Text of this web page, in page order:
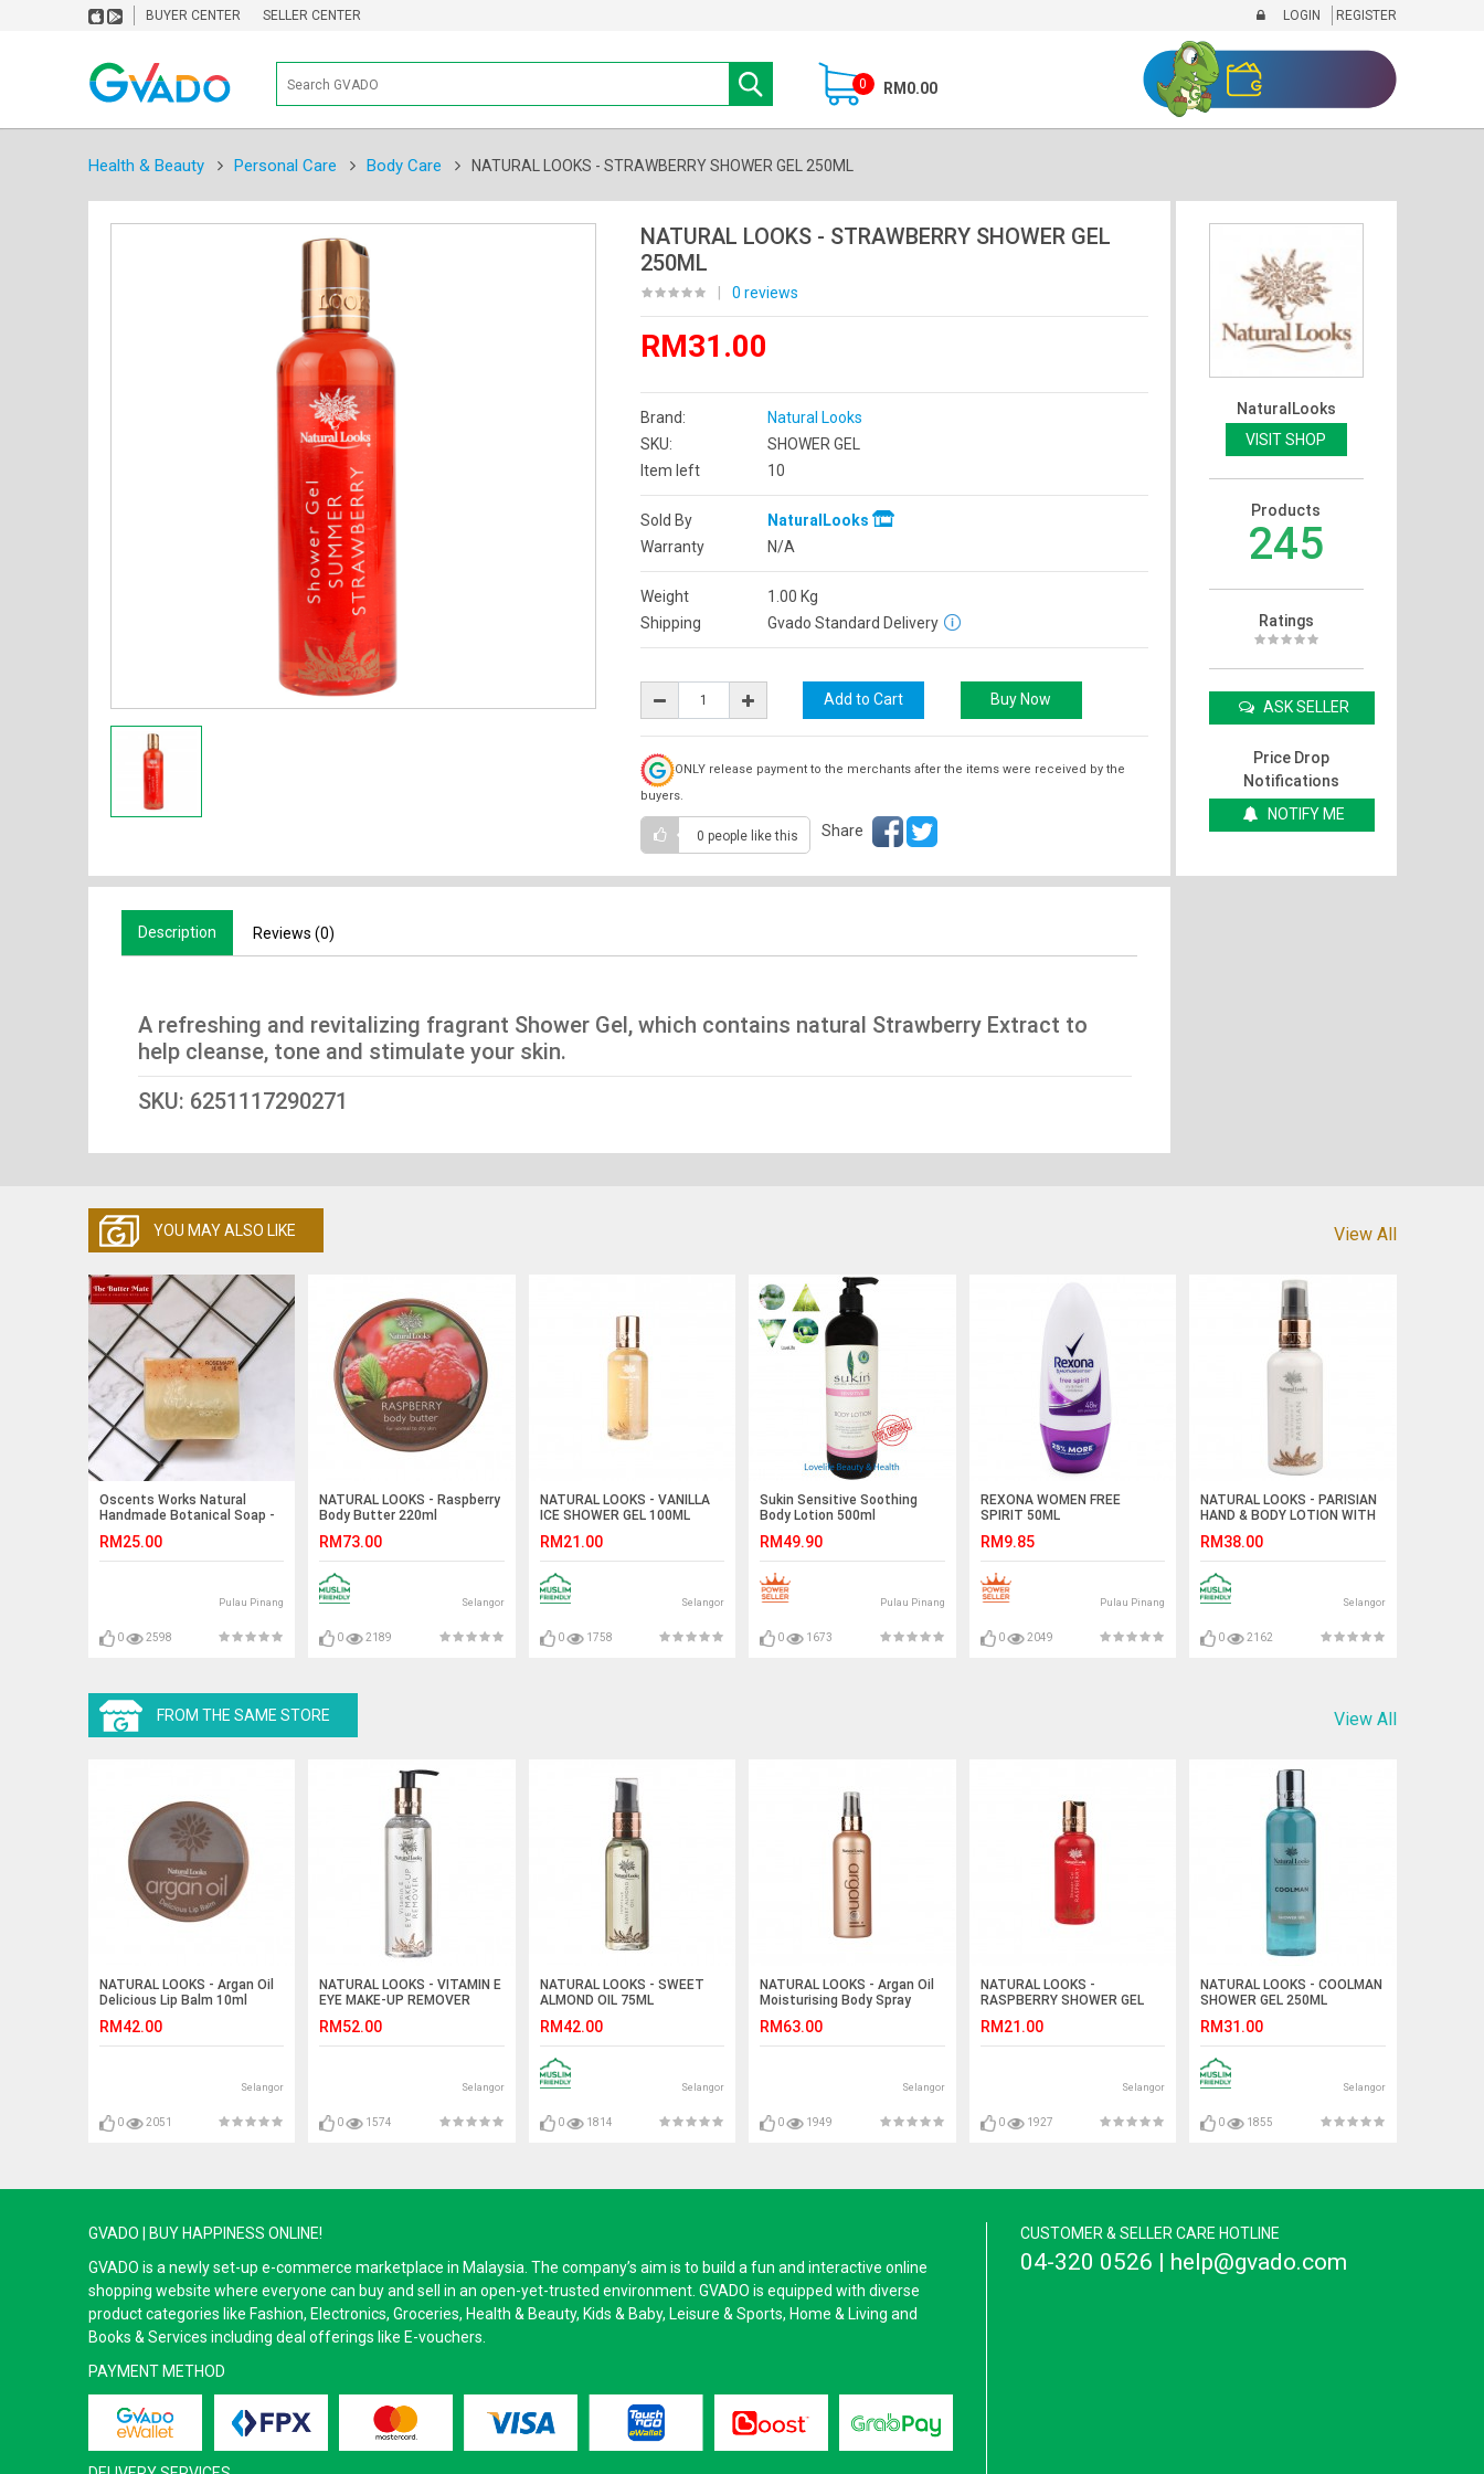
BUYER CENTER SELLER CENTER LOGIN REGISTER
0 RM0.00
Health & Beauty Personal Care Body Care NATURAL LOOKS - STRAWBERRY SHOWER GEL 250ML
NATURAL LOOKS - STRAWBERRY SHOWER GEL
250ML
0 reviews
RM31.00
Brand:
Natural Looks
SKU:
SHOWER GEL
Item left
10
Sold By
NaturalLooks
Warranty
N/A
Weight 1.00 Kg
Shipping
Gvado Standard Delivery
ONLY release payment to the merchants after the items were received by the
buyers.
0 people like this Share
NaturalLooks
VISIT SHOP
Products
245
Ratings
ASK SELLER
Price Drop
Notifications
NOTIFY ME
Description Reviews (0)
A refreshing and revitalizing fragrant Shower Gel, which contains natural Strawberry Extract to
help cleanse, tone and stimulate your skin.
SKU: 6251117290271
YOU MAY ALSO LIKE View All
Oscents Works Natural
Handmade Botanical Soap -
RM25.00
Pulau Pinang
0 2598
NATURAL LOOKS - Raspberry
Body Butter 220ml
RM73.00
Selangor
0 2189
NATURAL LOOKS - VANILLA
ICE SHOWER GEL 100ML
RM21.00
Selangor
0 1758
Sukin Sensitive Soothing
Body Lotion 500ml
RM49.90
Pulau Pinang
0 1673
REXONA WOMEN FREE
SPIRIT 50ML
RM9.85
Pulau Pinang
0 2049
NATURAL LOOKS - PARISIAN
HAND & BODY LOTION WITH
RM38.00
Selangor
0 2162
FROM THE SAME STORE View All
NATURAL LOOKS - Argan Oil
Delicious Lip Balm 10ml
RM42.00
Selangor
0 2051
NATURAL LOOKS - VITAMIN E
EYE MAKE-UP REMOVER
RM52.00
Selangor
0 1574
NATURAL LOOKS - SWEET
ALMOND OIL 75ML
RM42.00
Selangor
0 1814
NATURAL LOOKS - Argan Oil
Moisturising Body Spray
RM63.00
Selangor
0 1949
NATURAL LOOKS -
RASPBERRY SHOWER GEL
RM21.00
Selangor
0 1927
NATURAL LOOKS - COOLMAN
SHOWER GEL 250ML
RM31.00
Selangor
0 1855
GVADO | BUY HAPPINESS ONLINE!
GVADO is a newly set-up e-commerce marketplace in Malaysia. The company’s aim is to build a fun and interactive online
shopping website where everyone can buy and sell in an open-yet-trusted environment. GVADO is equipped with diverse
product categories like Fashion, Electronics, Groceries, Health & Beauty, Kids & Baby, Leisure & Sports, Home & Living and
Books & Services including deal offerings like E-vouchers.
PAYMENT METHOD
CUSTOMER & SELLER CARE HOTLINE
04-320 0526 | help@gvado.com